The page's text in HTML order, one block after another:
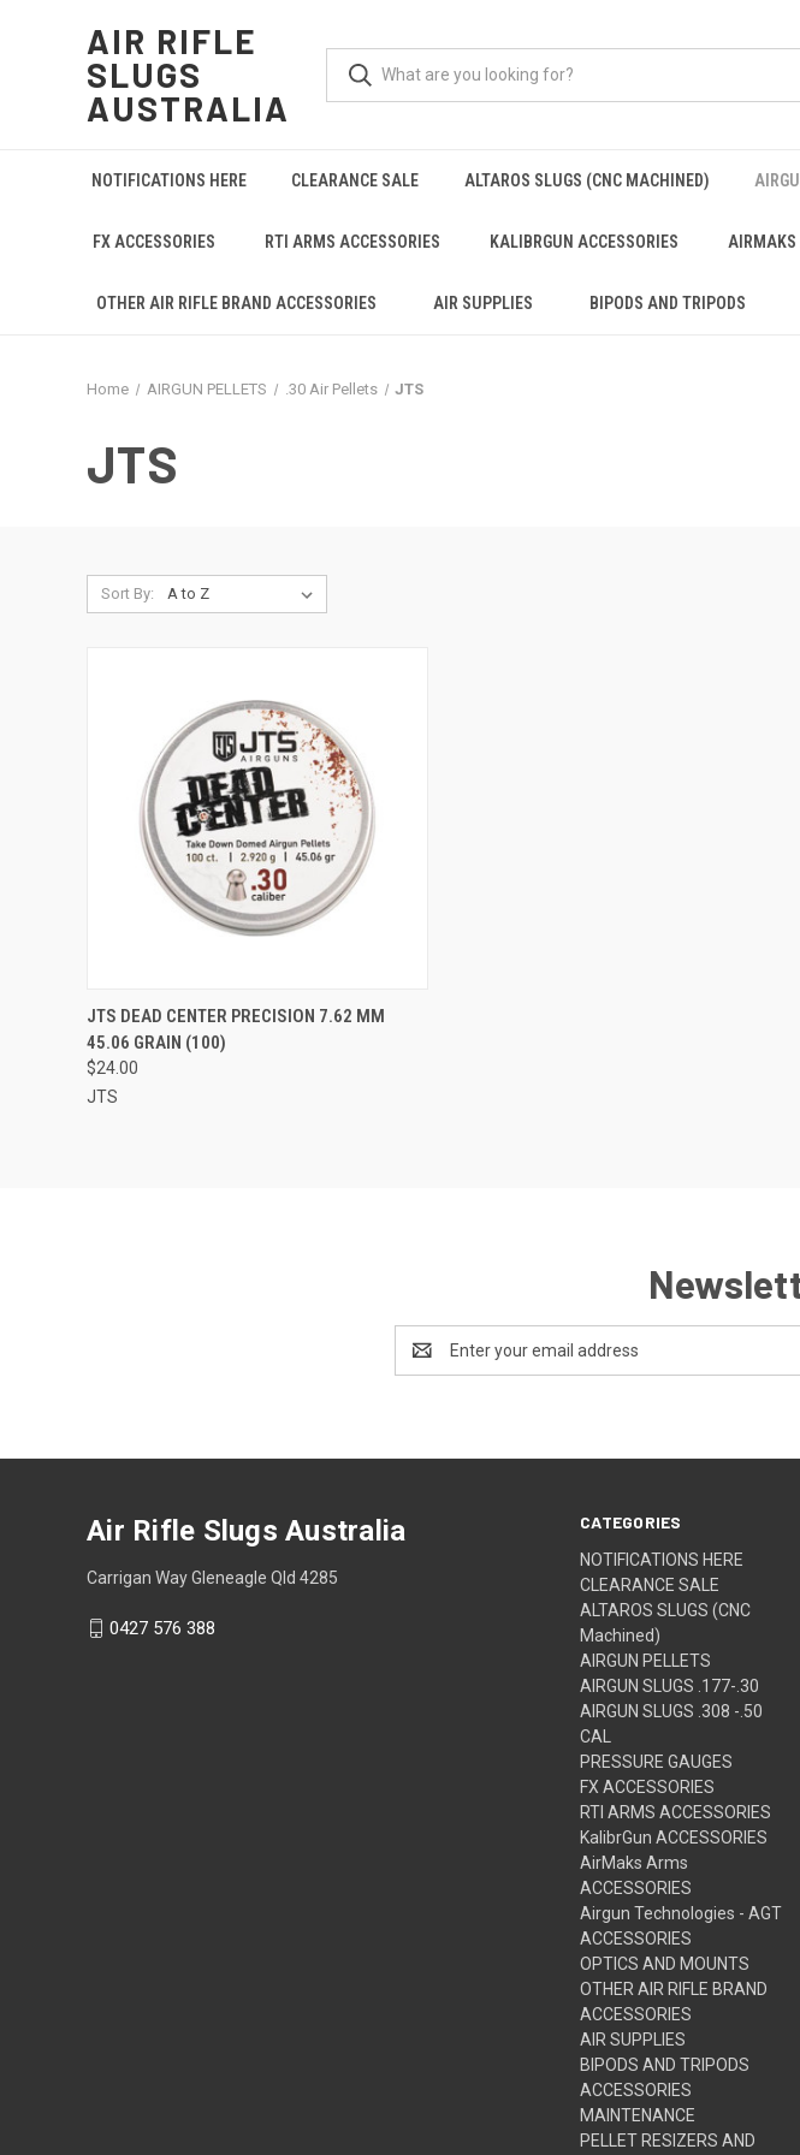
AIR RIFLE
SLUGS
AUSTRALIA
NOTIFICATIONS HERE CLEARANCE SALE ALTAROS SLUGS (CNC MACHINED)
FX ACCESSORIES RTI ARMS ACCESSORIES KALIBRGUN ACCESSORIES AIRMAKS
OTHER AIR RIFLE BRAND ACCESSORIES AIR SUPPLIES BIPODS AND TRIPODS
Home AIRGUN PELLETS .30 Air Pellets JTS
JTS
Sort By:
QUICK VIEW ADD TO CART
Compare
JTS DEAD CENTER PRECISION 7.62 MM
45.06 GRAIN (100)
$24.00
JTS
Address
CATEGORIES
NOTIFICATIONS HERE
CLEARANCE SALE
ALTAROS SLUGS (CNC
Machined)
AIRGUN PELLETS
AIRGUN SLUGS .177-.30
AIRGUN SLUGS .308 -.50
CAL
PRESSURE GAUGES
FX ACCESSORIES
RTI ARMS ACCESSORIES
KalibrGun ACCESSORIES
AirMaks Arms
ACCESSORIES
Airgun Technologies - AGT
ACCESSORIES
OPTICS AND MOUNTS
OTHER AIR RIFLE BRAND
ACCESSORIES
AIR SUPPLIES
BIPODS AND TRIPODS
ACCESSORIES
MAINTENANCE
PELLET RESIZERS AND
Air Rifle Slugs Australia
Carrigan Way Gleneagle Qld 4285
0427 576 388